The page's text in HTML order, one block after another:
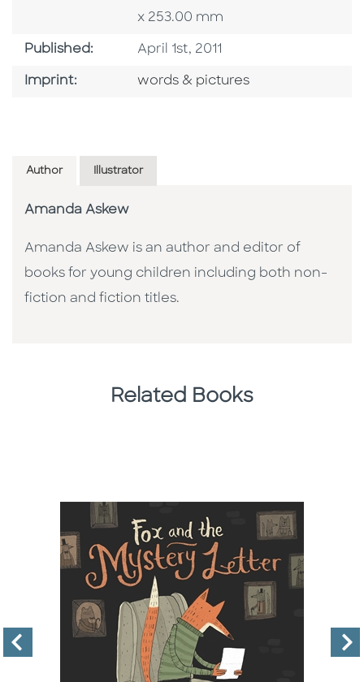
x 253.00 mm
Published: Published Date
April 1st, 2011
Imprint: Go To Imprint
words & pictures
Author Illustrator
Amanda Askew
Amanda Askew is an author and editor of
books for young children including both non-
fiction and fiction titles.
Related Books